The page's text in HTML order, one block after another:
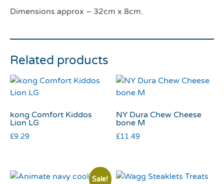
Dimensions approx – 32cm x 8cm.
Related products
kong Comfort Kiddos
Lion LG
£9.29
NY Dura Chew Cheese
bone M
£11.49
Sale!